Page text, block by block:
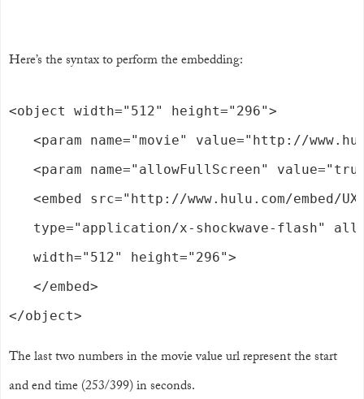
Here’s the syntax to perform the embedding:
<object width="512" height="296">
<param name="movie" value="http://
<param name="allowFullScreen"
<embed src="http://www.hulu.com/embed/
type="application/x-shockwave-flash"
   width="512" height="296">
   </embed>
</object>
The last two numbers in the movie value url represent the start
and end time (253/399) in seconds.